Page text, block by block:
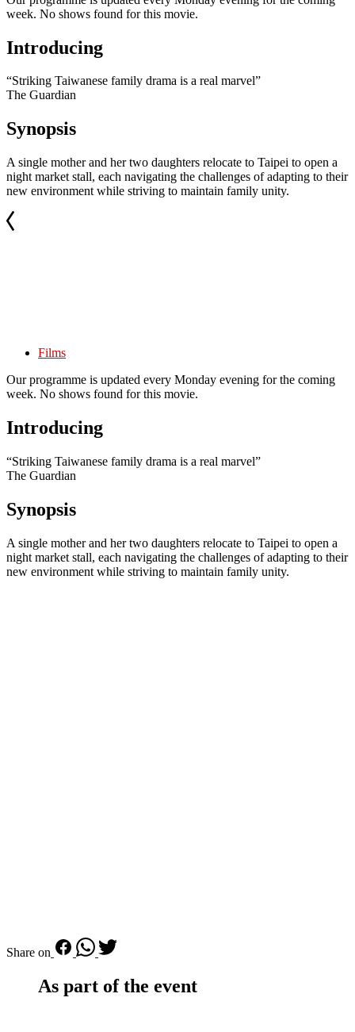
week. No shows found for this movie.
Introducing
“Striking Taiwanese family drama is a real marvel”
The Guardian
Synopsis
A single mother and her two daughters relocate to Taipei to open a
night market stall, each navigating the challenges of adapting to their
new environment while striving to maintain family unity.
Films
Our programme is updated every Monday evening for the coming
week. No shows found for this movie.
Introducing
“Striking Taiwanese family drama is a real marvel”
The Guardian
Synopsis
A single mother and her two daughters relocate to Taipei to open a
night market stall, each navigating the challenges of adapting to their
new environment while striving to maintain family unity.
Share on
As part of the event